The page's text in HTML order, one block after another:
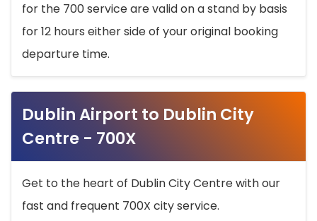
for the 700 service are valid on a stand by basis
for 12 hours either side of your original booking
departure time.
Dublin Airport to Dublin City
Centre - 700X
Get to the heart of Dublin City Centre with our
fast and frequent 700X city service.